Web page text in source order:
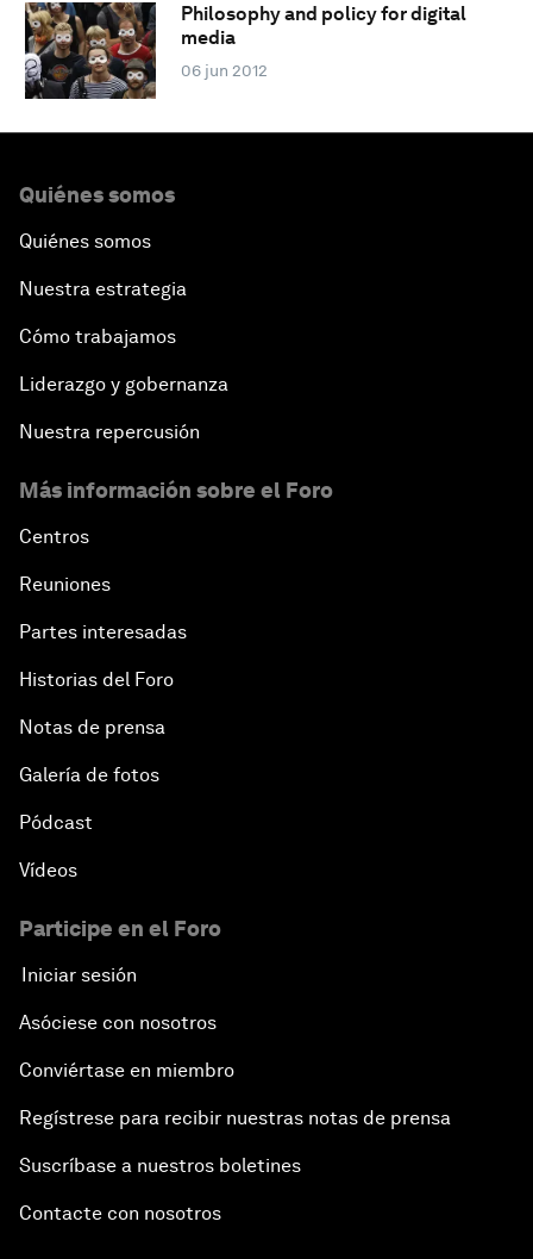
Philosophy and policy for digital
media
06 jun 2012
Quiénes somos
Quiénes somos
Nuestra estrategia
Cómo trabajamos
Liderazgo y gobernanza
Nuestra repercusión
Más información sobre el Foro
Centros
Reuniones
Partes interesadas
Historias del Foro
Notas de prensa
Galería de fotos
Pódcast
Vídeos
Participe en el Foro
Iniciar sesión
Asóciese con nosotros
Conviértase en miembro
Regístrese para recibir nuestras notas de prensa
Suscríbase a nuestros boletines
Contacte con nosotros